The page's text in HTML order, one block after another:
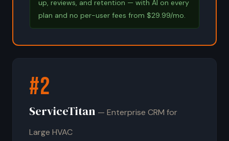
up, reviews, and retention — with AI on every
plan and no per-user fees from $29.99/mo.
#2
ServiceTitan — Enterprise CRM for
Large HVAC